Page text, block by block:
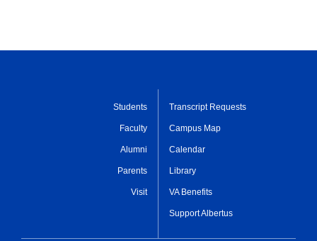
Students
Faculty
Alumni
Parents
Visit
Transcript Requests
Campus Map
Calendar
Library
VA Benefits
Support Albertus